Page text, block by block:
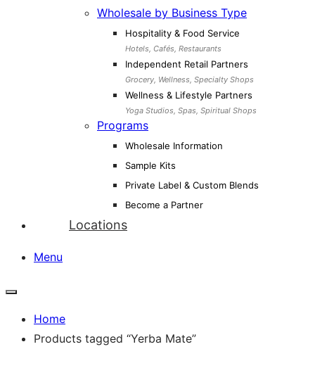
Wholesale by Business Type
Hospitality & Food Service
Hotels, Cafés, Restaurants
Independent Retail Partners
Grocery, Wellness, Specialty Shops
Wellness & Lifestyle Partners
Yoga Studios, Spas, Spiritual Shops
Programs
Wholesale Information
Sample Kits
Private Label & Custom Blends
Become a Partner
Locations
Menu
Home
Products tagged “Yerba Mate”